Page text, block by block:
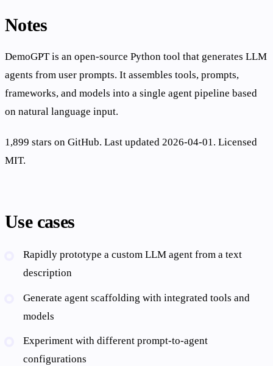
Notes
DemoGPT is an open-source Python tool that generates LLM
agents from user prompts. It assembles tools, prompts,
frameworks, and models into a single agent pipeline based
on natural language input.
1,899 stars on GitHub. Last updated 2026-04-01. Licensed
MIT.
Use cases
Rapidly prototype a custom LLM agent from a text
description
Generate agent scaffolding with integrated tools and
models
Experiment with different prompt-to-agent
configurations